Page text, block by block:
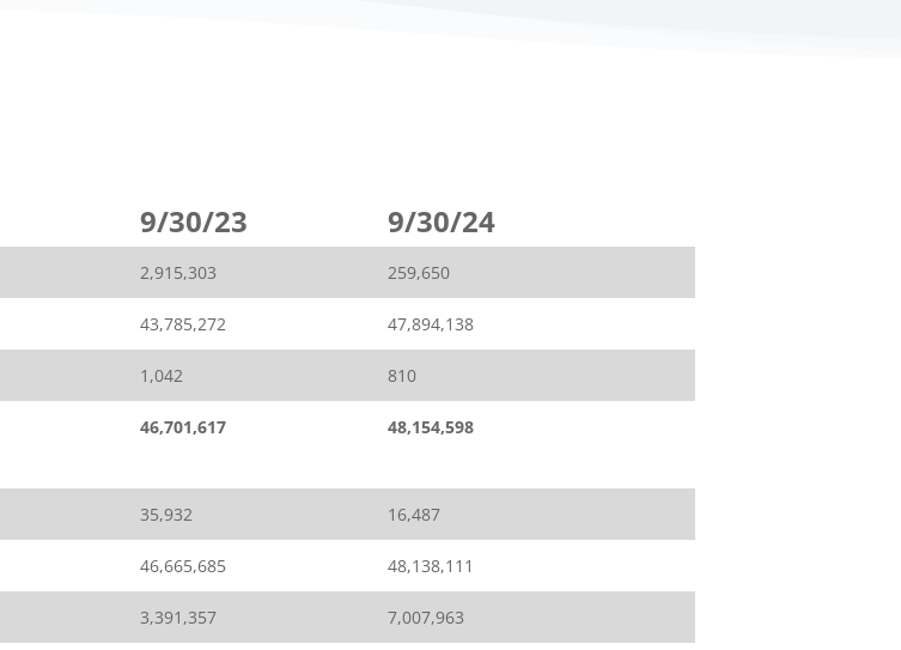
9/30/23 9/30/24
2,915,303 259,650
43,785,272 47,894,138
1,042 810
46,701,617 48,154,598
35,932 16,487
46,665,685 48,138,111
3,391,357 7,007,963